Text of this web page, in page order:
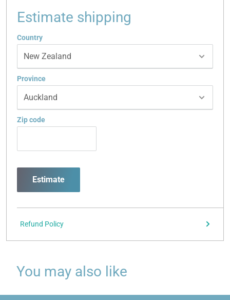
Estimate shipping
Country
Province
Zip code
Estimate
Refund Policy
You may also like